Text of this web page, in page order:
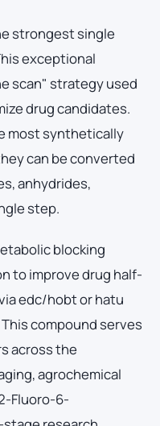
strongest single
exceptional
scan" strategy used
drug candidates.
most synthetically
can be converted
anhydrides,
step.
blocking
to improve drug half-
edc/hobt or hatu
compound serves
across the
agrochemical
Fluoro-6-